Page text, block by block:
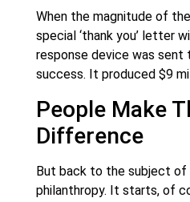
When the magnitude of
special ‘thank you’ letter
response device was sent
success. It produced $9
People Make
Difference
But back to the subject of
philanthropy. It starts, of